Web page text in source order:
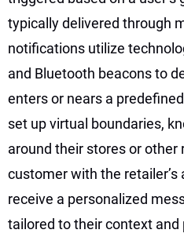
typically delivered through
notifications utilize
and Bluetooth beacons to
enters or nears a
set up virtual boundaries,
around their stores or other
customer with the
receive a personalized
tailored to their context and